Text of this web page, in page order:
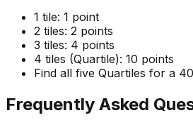
1 tile: 1 point
2 tiles: 2 points
3 tiles: 4 points
4 tiles (Quartile): 10 points
Find all five Quartiles for a
Frequently Asked